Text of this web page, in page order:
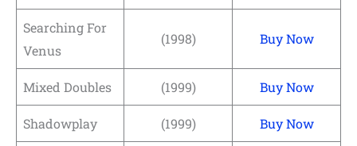
Searching For
Venus
(1998) Buy Now
Mixed Doubles (1999) Buy Now
Shadowplay (1999) Buy Now